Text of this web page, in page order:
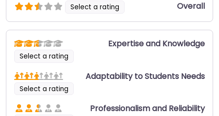
Select a rating Overall
Select a rating
Expertise and Knowledge
Select a rating
Adaptability to Students Needs
Professionalism and Reliability